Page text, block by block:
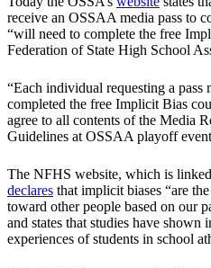
receive an OSSAA media pass to
“will need to complete the free
Federation of State High School
“Each individual requesting a pass
completed the free Implicit Bias
agree to all contents of the Media
Guidelines at OSSAA playoff
The NFHS website, which is
declares that implicit biases “are
toward other people based on our
and states that studies have shown
experiences of students in school